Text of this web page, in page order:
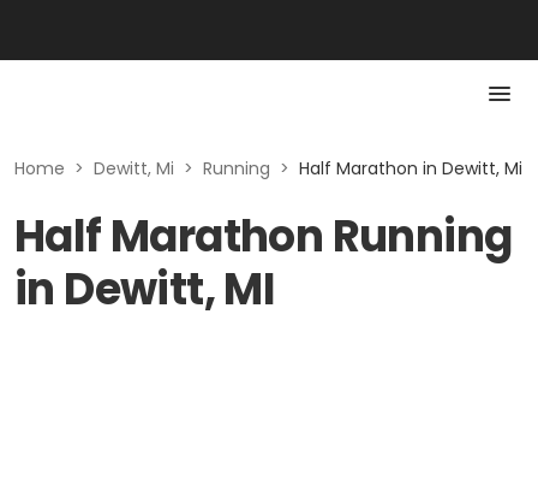
Home > Dewitt, Mi > Running > Half Marathon in Dewitt, Mi
Half Marathon Running
in Dewitt, MI